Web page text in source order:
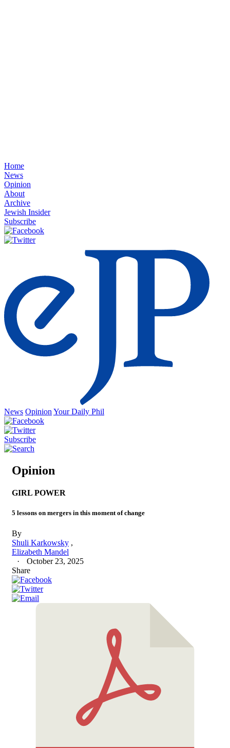
Home
News
Opinion
About
Archive
Jewish Insider
Subscribe
News Opinion Your Daily Phil
Subscribe
Opinion
GIRL POWER
5 lessons on mergers in this moment of change
By
Shuli Karkowsky
Elizabeth Mandel
October 23, 2025
Share